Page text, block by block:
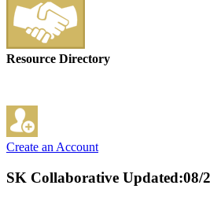
Resource Directory
Create an Account
SK Collaborative Updated:08/